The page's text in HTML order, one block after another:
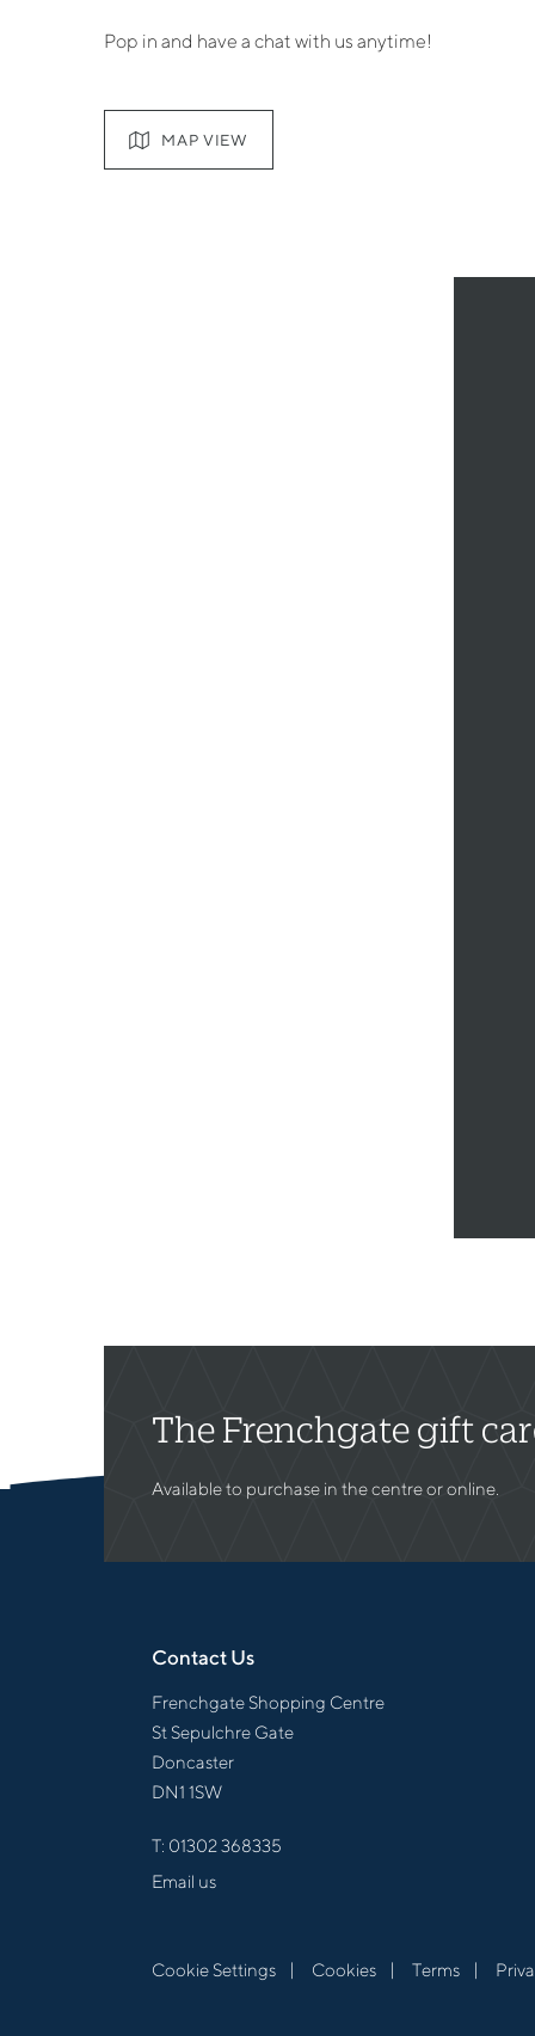
Pop in and have a chat with us anytime!
MAP VIEW
The Frenchgate gift
Available to purchase in the centre or online.
Contact Us
Frenchgate Shopping Centre
St Sepulchre Gate
Doncaster
DN1 1SW
T: 01302 368335
Email us
Cookie Settings Cookies Terms